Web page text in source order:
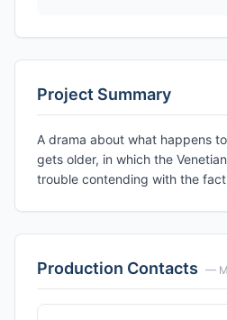
Project Summary
A drama about what happens
gets older, in which the
trouble contending with the fact
Production Contacts —